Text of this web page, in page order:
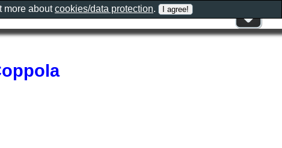
more aboutcookies/data protection.